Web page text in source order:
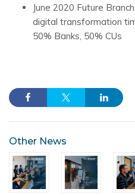
June 2020 Future
digital transformation
50% Banks, 50% CUs
Other News